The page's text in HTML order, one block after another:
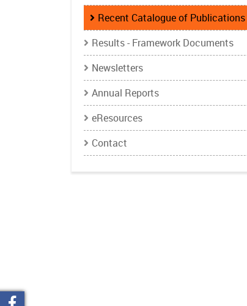
Recent Catalogue of Publications
Results - Framework Documents
Newsletters
Annual Reports
eResources
Contact